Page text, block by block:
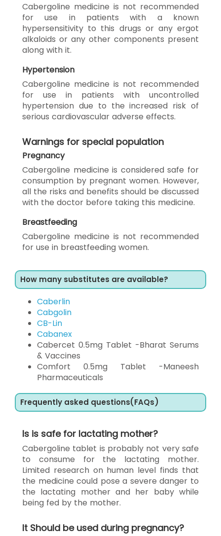
Cabergoline medicine is not recommended
for use in patients with a known
hypersensitivity to this drugs or any ergot
alkaloids or any other components present
along with it.
Hypertension
Cabergoline medicine is not recommended
for use in patients with uncontrolled
hypertension due to the increased risk of
serious cardiovascular adverse effects.
Warnings for special population
Pregnancy
Cabergoline medicine is considered safe for
consumption by pregnant women. However,
all the risks and benefits should be discussed
with the doctor before taking this medicine.
Breastfeeding
Cabergoline medicine is not recommended
for use in breastfeeding women.
How many substitutes are available?
Caberlin
Cabgolin
CB-Lin
Cabanex
Cabercet 0.5mg Tablet -Bharat Serums
& Vaccines
Comfort 0.5mg Tablet -Maneesh
Pharmaceuticals
Frequently asked questions(FAQs)
Is is safe for lactating mother?
Cabergoline tablet is probably not very safe
to consume for the lactating mother.
Limited research on human level finds that
the medicine could pose a severe danger to
the lactating mother and her baby while
being fed by the mother.
It Should be used during pregnancy?